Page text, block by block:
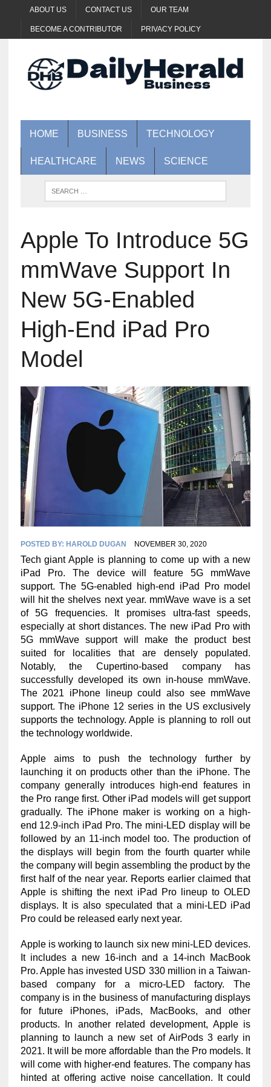
ABOUT US CONTACT US OUR TEAM
BECOME A CONTRIBUTOR PRIVACY POLICY
HOME BUSINESS TECHNOLOGY
HEALTHCARE NEWS SCIENCE
Apple To Introduce 5G
mmWave Support In
New 5G-Enabled
High-End iPad Pro
Model
POSTED BY: HAROLD DUGAN NOVEMBER 30, 2020
Tech giant Apple is planning to come up with a new
iPad Pro. The device will feature 5G mmWave
support. The 5G-enabled high-end iPad Pro model
will hit the shelves next year. mmWave wave is a set
of 5G frequencies. It promises ultra-fast speeds,
especially at short distances. The new iPad Pro with
5G mmWave support will make the product best
suited for localities that are densely populated.
Notably, the Cupertino-based company has
successfully developed its own in-house mmWave.
The 2021 iPhone lineup could also see mmWave
support. The iPhone 12 series in the US exclusively
supports the technology. Apple is planning to roll out
the technology worldwide.
Apple aims to push the technology further by
launching it on products other than the iPhone. The
company generally introduces high-end features in
the Pro range first. Other iPad models will get support
gradually. The iPhone maker is working on a high-
end 12.9-inch iPad Pro. The mini-LED display will be
followed by an 11-inch model too. The production of
the displays will begin from the fourth quarter while
the company will begin assembling the product by the
first half of the near year. Reports earlier claimed that
Apple is shifting the next iPad Pro lineup to OLED
displays. It is also speculated that a mini-LED iPad
Pro could be released early next year.
Apple is working to launch six new mini-LED devices.
It includes a new 16-inch and a 14-inch MacBook
Pro. Apple has invested USD 330 million in a Taiwan-
based company for a micro-LED factory. The
company is in the business of manufacturing displays
for future iPhones, iPads, MacBooks, and other
products. In another related development, Apple is
planning to launch a new set of AirPods 3 early in
2021. It will be more affordable than the Pro models. It
will come with higher-end features. The company has
hinted at offering active noise cancellation. It could